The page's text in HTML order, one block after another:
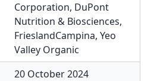
Corporation, DuPont
Nutrition & Biosciences,
FrieslandCampina, Yeo
Valley Organic
20 October 2024